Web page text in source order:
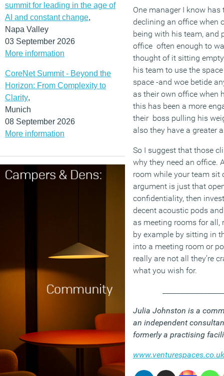
summit for leading in the age of
AI and constant change,
Napa Valley
03 September 2026
More information
CoreNet Summit - Beyond the
Horizon: From Complexity to
Clarity,
Munich
08 September 2026
More information
One manager I know
declining an office when
being with his team, and
office often enough to
thought of it sitting
his team to use the
space -and woe betide
as their own office when
this has been a more
their boss pulling his
also they have a greater
So I suggest that those
why they need an office.
room while your team sit
argument is just that
confidentiality, then
decent acoustic pods
as meeting rooms for all,
by example by sitting in
into a meeting room or
really are not all they’re
what you wish for.
Julia Johnston is a
an independent
formerly a practising
www.venturespaces.co.uk